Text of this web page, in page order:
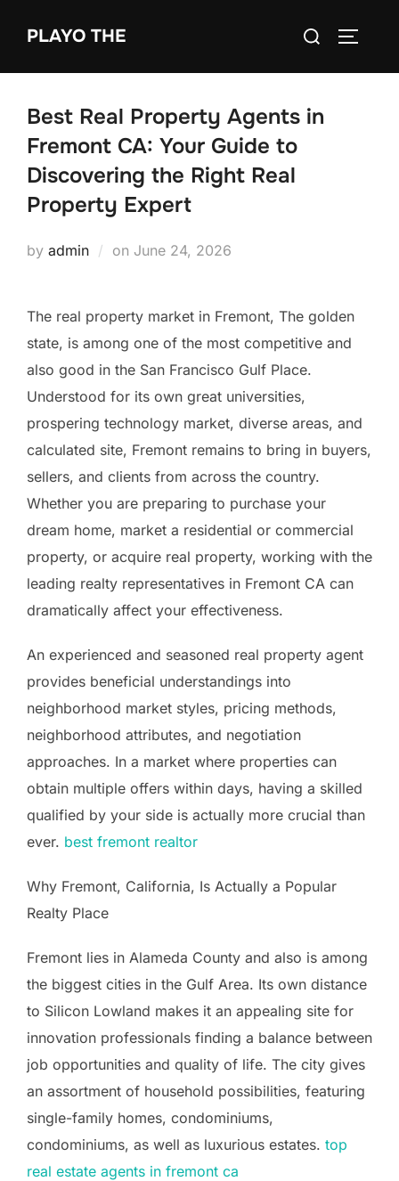
PLAYO THE
Search
Best Real Property Agents in
Fremont CA: Your Guide to
Discovering the Right Real
Property Expert
by admin on Posted
June 24, 2026
The real property market in Fremont, The golden
state, is among one of the most competitive and
also good in the San Francisco Gulf Place.
Understood for its own great universities,
prospering technology market, diverse areas, and
calculated site, Fremont remains to bring in buyers,
sellers, and clients from across the country.
Whether you are preparing to purchase your
dream home, market a residential or commercial
property, or acquire real property, working with the
leading realty representatives in Fremont CA can
dramatically affect your effectiveness.
An experienced and seasoned real property agent
provides beneficial understandings into
neighborhood market styles, pricing methods,
neighborhood attributes, and negotiation
approaches. In a market where properties can
obtain multiple offers within days, having a skilled
qualified by your side is actually more crucial than
ever. best fremont realtor
Why Fremont, California, Is Actually a Popular
Realty Place
Fremont lies in Alameda County and also is among
the biggest cities in the Gulf Area. Its own distance
to Silicon Lowland makes it an appealing site for
innovation professionals finding a balance between
job opportunities and quality of life. The city gives
an assortment of household possibilities, featuring
single-family homes, condominiums,
condominiums, as well as luxurious estates. top
real estate agents in fremont ca